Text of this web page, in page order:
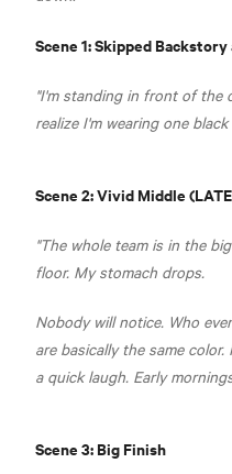
Scene 1: Skipped
"I'm standing in front of the
realize I'm wearing one
Scene 2: Vivid Middle
"The whole team is in the
floor. My stomach drops.
Nobody will notice. Who
are basically the same
a quick laugh. Early
Scene 3: Big Finish